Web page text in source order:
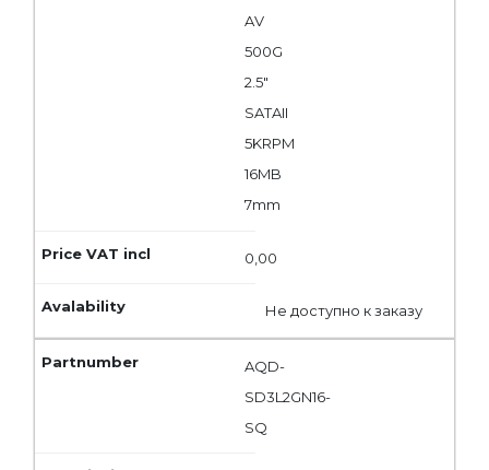
AV
500G
2.5"
SATAII
5KRPM
16MB
7mm
0,00
Не доступно к заказу
AQD-
SD3L2GN16-
SQ